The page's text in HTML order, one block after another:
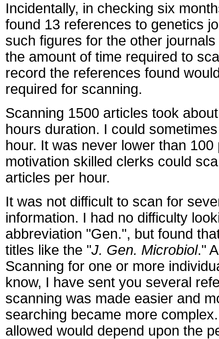
Incidentally, in checking six
found 13 references to genetics
such figures for the other
the amount of time required to
record the references found
required for scanning.
Scanning 1500 articles took
hours duration. I could
hour. It was never lower than
motivation skilled clerks could
articles per hour.
It was not difficult to scan for
information. I had no difficulty
abbreviation "Gen.", but found
titles like the "J. Gen. Microbiol."
Scanning for one or more
know, I have sent you several
scanning was made easier and
searching became more
allowed would depend upon the